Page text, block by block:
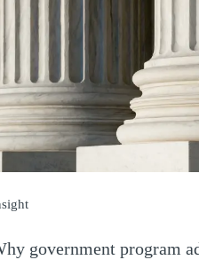
government program